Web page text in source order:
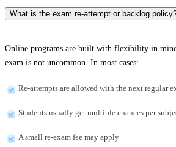
What is the exam re-attempt or backlog
Online programs are built with flexibility in
exam is not uncommon. In most cases:
Re-attempts are allowed with the next regular
Students usually get multiple chances per
A small re-exam fee may apply